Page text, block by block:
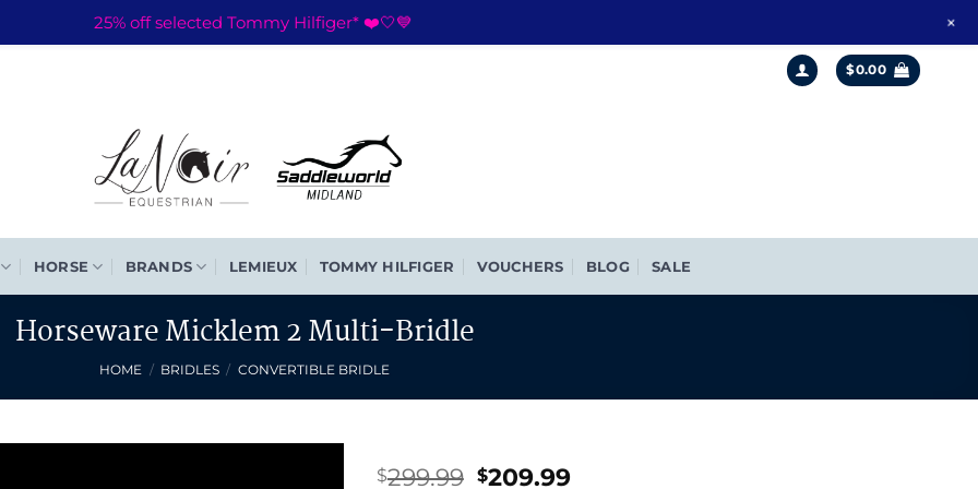
$0.00
HORSE BRANDS LEMIEUX TOMMY HILFIGER VOUCHERS BLOG SALE
Horseware Micklem 2 Multi-Bridle
HOME / BRIDLES / CONVERTIBLE BRIDLE
$299.99 Original
$209.99Current
25% off selected Tommy Hilfiger* ❤️🤍💙 +